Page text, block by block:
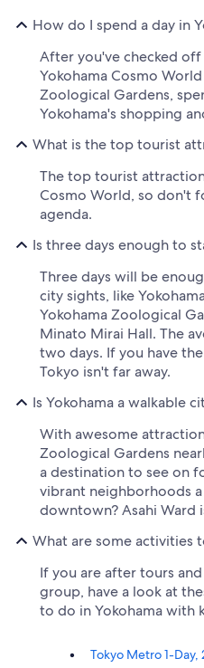
How do I spend a day in
After you've checked
Yokohama Cosmo
Zoological Gardens,
Yokohama's shopping
What is the top tourist
The top tourist
Cosmo World, so don't
agenda.
Is three days enough to
Three days will be
city sights, like
Yokohama Zoological
Minato Mirai Hall. The
two days. If you have
Tokyo isn't far away.
Is Yokohama a walkable
With awesome
Zoological Gardens
a destination to see on
vibrant neighborhoods
downtown? Asahi Ward
What are some activities
If you are after tours
group, have a look at
to do in Yokohama with
Tokyo Metro 1-Day,